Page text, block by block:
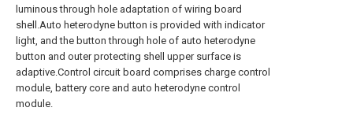
luminous through hole adaptation of wiring board
shell.Auto heterodyne button is provided with indicator
light, and the button through hole of auto heterodyne
button and outer protecting shell upper surface is
adaptive.Control circuit board comprises charge control
module, battery core and auto heterodyne control
module.